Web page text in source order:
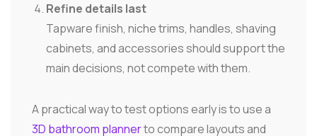
Refine details last
Tapware finish, niche trims, handles, shaving
cabinets, and accessories should support the
main decisions, not compete with them.
A practical way to test options early is to use a
3D bathroom plannerto compare layouts and